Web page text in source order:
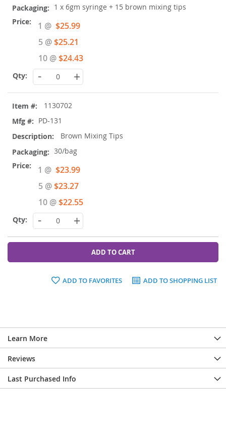
1 x 6gm syringe + 15 brown mixing tips
1 @ Special
Price
$25.99
5 @$25.21
10 @$24.43
- +
1130702
PD-131
Brown Mixing Tips
30/bag
1 @ Special
Price
$23.99
5 @$23.27
10 @$22.55
- +
ADD TO CART
ADD TO FAVORITES ADD TO SHOPPING LIST
Learn More
Reviews
Last Purchased Info